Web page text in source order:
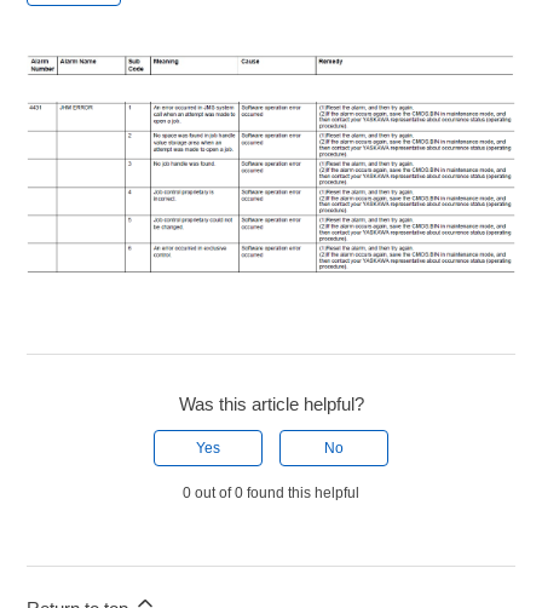
Was this article helpful?
Yes No
0 out of 0 found this helpful